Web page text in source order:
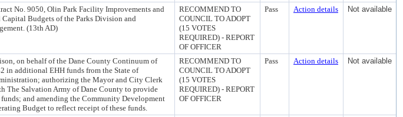
No. 9050, Olin Park Facility Improvements and
Budgets of the Parks Division and
(13th AD)
RECOMMEND TO
COUNCIL TO ADOPT
(15 VOTES
REQUIRED) - REPORT
OF OFFICER
Pass Action details Not available
on behalf of the Dane County Continuum of
in additional EHH funds from the State of
authorizing the Mayor and City Clerk
The Salvation Army of Dane County to provide
and amending the Community Development
Budget to reflect receipt of these funds.
RECOMMEND TO
COUNCIL TO ADOPT
(15 VOTES
REQUIRED) - REPORT
OF OFFICER
Pass Action details Not available